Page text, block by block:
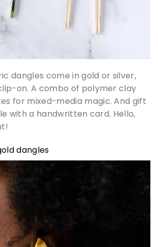
dangles come in gold or silver,
on. A combo of polymer clay
for mixed-media magic. And gift
with a handwritten card. Hello,
dangles